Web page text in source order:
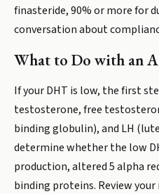
finasteride, 90% or more for
conversation about
What to Do with an
If your DHT is low, the first
testosterone, free
binding globulin), and LH
determine whether the low
production, altered 5 alpha
binding proteins. Review